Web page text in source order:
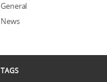
General
News
TAGS